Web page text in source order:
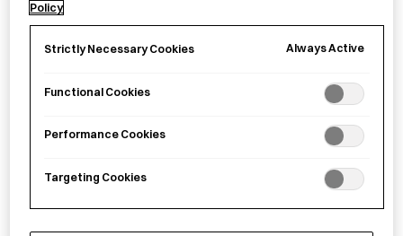
A ballpoint pen designed with a hexagonal body and
Policy
Strictly Necessary Cookies Always Active
Functional Cookies
Performance Cookies
Targeting Cookies